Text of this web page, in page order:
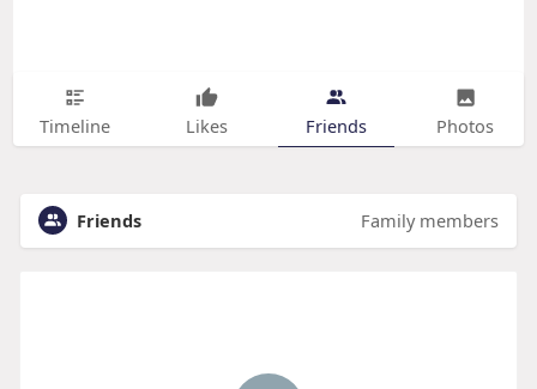
Timeline Likes Friends Photos
Friends Family members